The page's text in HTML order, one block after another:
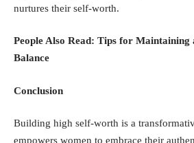
nurtures their self-worth.
People Also Read: Tips for Maintaining
Balance
Conclusion
Building high self-worth is a
empowers women to embrace their